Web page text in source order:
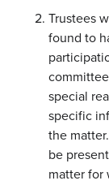
Trustees
found to
special
specific
the
be
matter for